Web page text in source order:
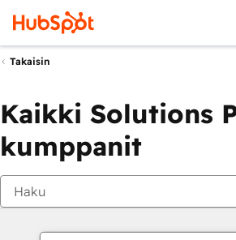
Takaisin
Kaikki Solutions
kumppanit